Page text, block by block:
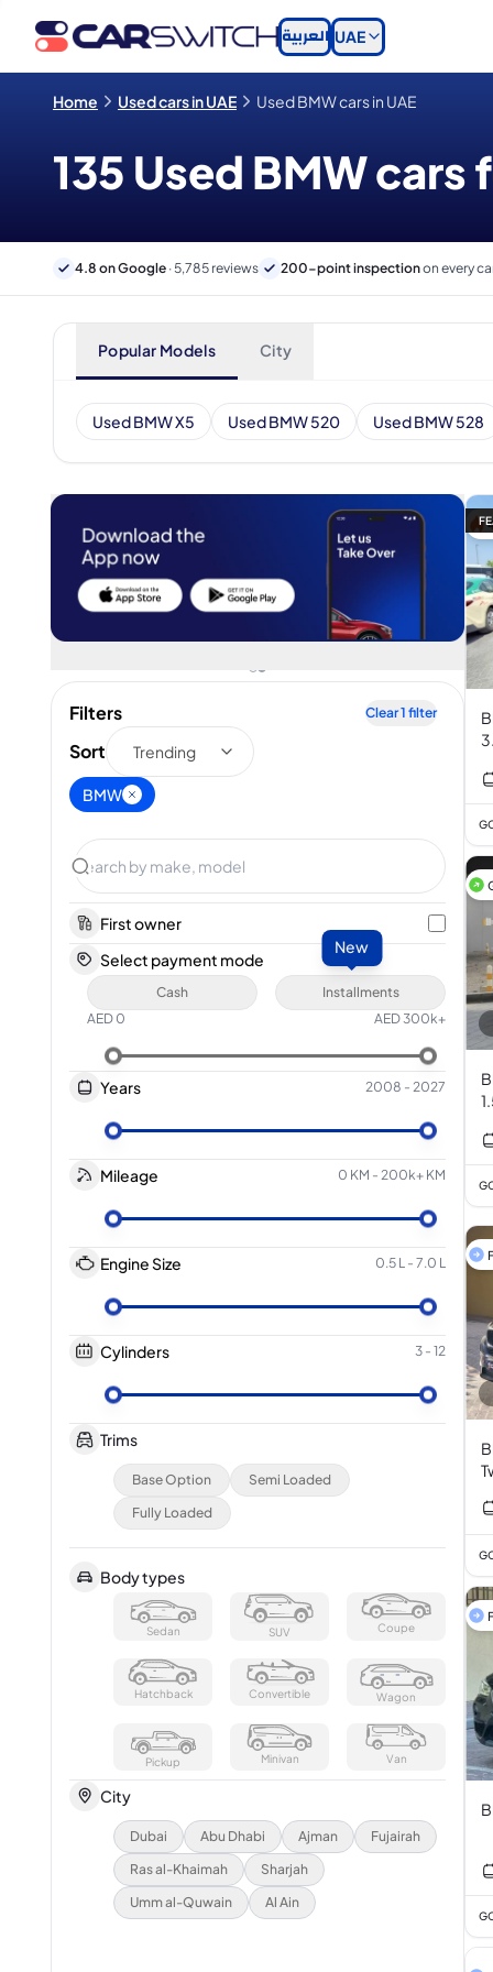
العربية UAE
Home Used cars in UAE Used BMW cars in UAE
135 Used BMW cars
4.8 on Google · 5,785 reviews 200-point inspectionon every
Popular Models City
Used BMW X5 Used BMW 520 Used BMW 528
Filters Clear1 filter
Sort Trending
BMW
First owner
Select payment mode
Cash
New
Installments
AED 0 AED300k+
Years 2008 - 2027
Mileage 0 KM - 200k+ KM
Engine Size 0.5 L - 7.0 L
Cylinders 3 - 12
Trims
Base Option
Semi Loaded
Fully Loaded
Body types
Sedan SUV Coupe
Hatchback Convertible Wagon
Pickup Minivan Van
City
Dubai Abu Dhabi Ajman
Fujairah
Ras al-Khaimah
Sharjah
Umm al-Quwain
Al Ain